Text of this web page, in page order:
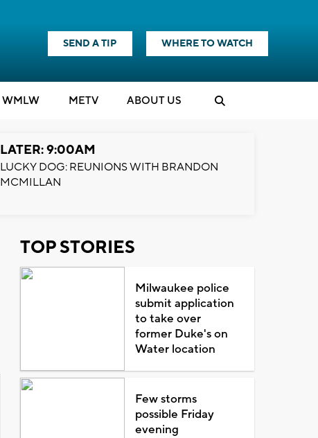
SEND A TIP WHERE TO WATCH
WMLW METV ABOUT US
LATER: 9:00AM
LUCKY DOG: REUNIONS WITH BRANDON
MCMILLAN
TOP STORIES
Milwaukee police
submit application
to take over
former Duke's on
Water location
Few storms
possible Friday
evening